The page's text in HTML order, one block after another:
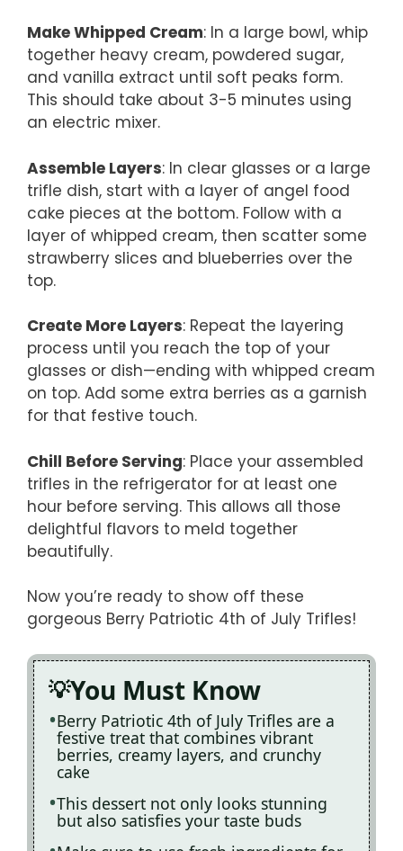
Make Whipped Cream: In a large bowl, whip
together heavy cream, powdered sugar,
and vanilla extract until soft peaks form.
This should take about 3-5 minutes using
an electric mixer.
Assemble Layers: In clear glasses or a large
trifle dish, start with a layer of angel food
cake pieces at the bottom. Follow with a
layer of whipped cream, then scatter some
strawberry slices and blueberries over the
top.
Create More Layers: Repeat the layering
process until you reach the top of your
glasses or dish—ending with whipped cream
on top. Add some extra berries as a garnish
for that festive touch.
Chill Before Serving: Place your assembled
trifles in the refrigerator for at least one
hour before serving. This allows all those
delightful flavors to meld together
beautifully.
Now you’re ready to show off these
gorgeous Berry Patriotic 4th of July Trifles!
You Must Know
Berry Patriotic 4th of July Trifles are a
festive treat that combines vibrant
berries, creamy layers, and crunchy
cake
This dessert not only looks stunning
but also satisfies your taste buds